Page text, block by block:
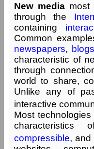
New media most
through the
containing
Common
newspapers, blogs
characteristic of
through
world to share,
Unlike any of
interactive
Most
characteristics
compressible, and